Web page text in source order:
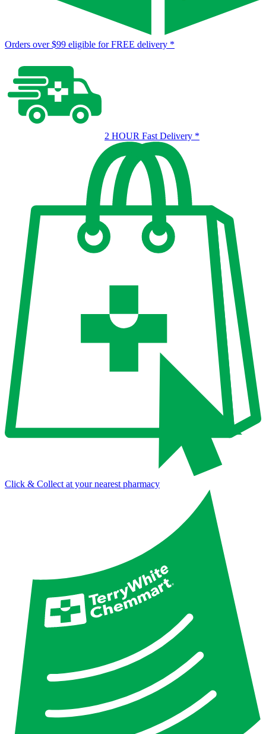
Orders over $99 eligible for FREE delivery *
2 HOUR Fast Delivery *
Click & Collect at your nearest pharmacy